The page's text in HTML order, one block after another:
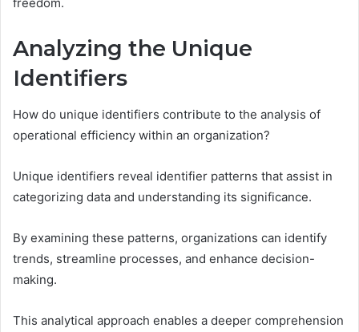
Analyzing the Unique
Identifiers
How do unique identifiers contribute to the analysis of
operational efficiency within an organization?
Unique identifiers reveal identifier patterns that assist in
categorizing data and understanding its significance.
By examining these patterns, organizations can identify
trends, streamline processes, and enhance decision-
making.
This analytical approach enables a deeper comprehension